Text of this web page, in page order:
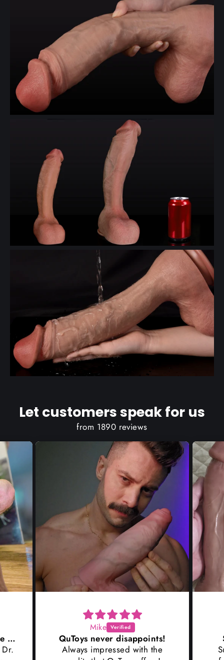
Let customers speak for us
from 1890 reviews
Wow I couldn't wait to ride Dr
Mike
QuToys never disappoints!
Always impressed with the